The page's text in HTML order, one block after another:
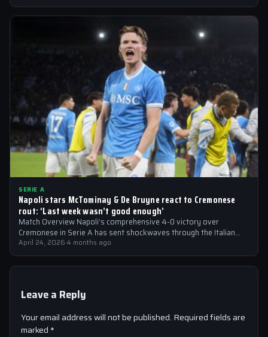
SERIE A
Napoli stars McTominay & De Bruyne react to Cremonese
rout: ‘Last week wasn’t good enough’
Match Overview Napoli’s comprehensive 4-0 victory over
Cremonese in Serie A has sent shockwaves through the Italian
football community. The win marked…
April 24, 2026·4 months ago
Leave a Reply
Your email address will not be published. Required fields are
marked *